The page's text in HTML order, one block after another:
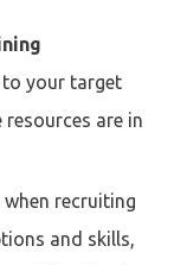
your target
are in
when recruiting
and skills,